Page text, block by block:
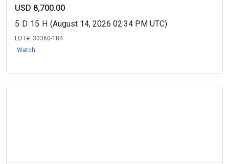
USD 8,700.00
5 D 15 H (August 14, 2026 02:34 PM UTC)
LOT#: 30360-184
Watch